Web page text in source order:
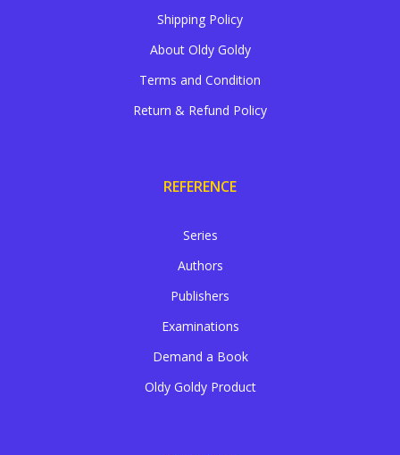
Shipping Policy
About Oldy Goldy
Terms and Condition
Return & Refund Policy
REFERENCE
Series
Authors
Publishers
Examinations
Demand a Book
Oldy Goldy Product